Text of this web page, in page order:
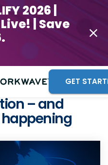
2026 |
| Save
GET
– and